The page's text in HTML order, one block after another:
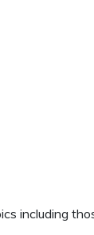
including